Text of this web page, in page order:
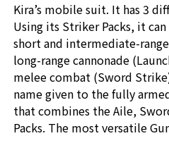
Kira’s mobile suit. It has 3
Using its Striker Packs, it
short and intermediate-
long-range cannonade
melee combat (Sword
name given to the fully
that combines the Aile,
Packs. The most versatile